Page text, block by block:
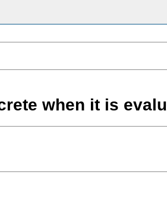
when it is